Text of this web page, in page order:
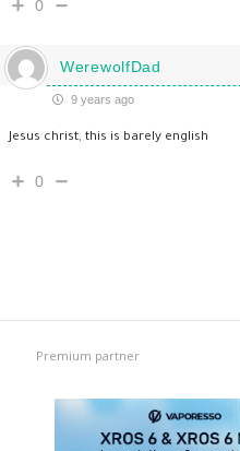
0
WerewolfDad
9 years ago
Jesus christ, this is barely english
0
Premium partner